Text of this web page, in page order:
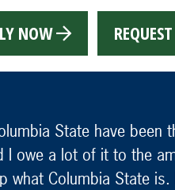
NOW
State have been
I owe a lot of it to the
what Columbia State is.